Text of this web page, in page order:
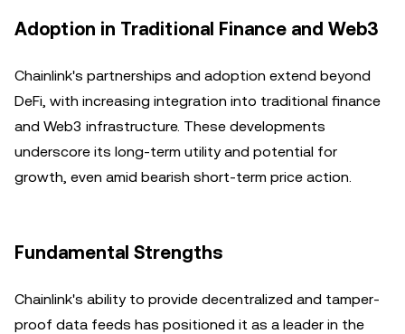
Adoption in Traditional Finance and Web3
Chainlink's partnerships and adoption extend beyond
DeFi, with increasing integration into traditional finance
and Web3 infrastructure. These developments
underscore its long-term utility and potential for
growth, even amid bearish short-term price action.
Fundamental Strengths
Chainlink's ability to provide decentralized and tamper-
proof data feeds has positioned it as a leader in the